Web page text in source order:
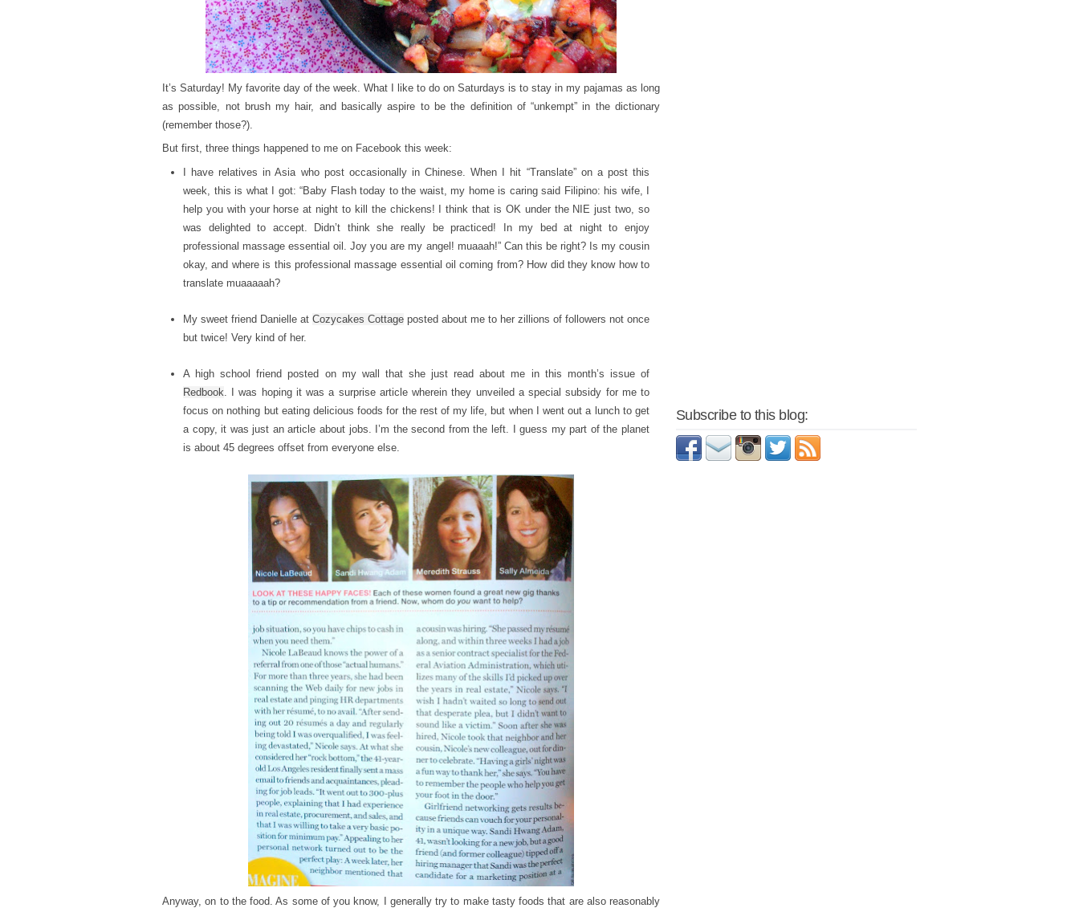
It’s Saturday! My favorite day of the week. What I like to do on Saturdays is to stay in my pajamas as long
as possible, not brush my hair, and basically aspire to be the definition of “unkempt” in the dictionary
(remember those?).
But first, three things happened to me on Facebook this week:
I have relatives in Asia who post occasionally in Chinese. When I hit “Translate” on a post this
week, this is what I got: “Baby Flash today to the waist, my home is caring said Filipino: his wife, I
help you with your horse at night to kill the chickens! I think that is OK under the NIE just two, so
was delighted to accept. Didn’t think she really be practiced! In my bed at night to enjoy
professional massage essential oil. Joy you are my angel! muaaah!” Can this be right? Is my cousin
okay, and where is this professional massage essential oil coming from? How did they know how to
translate muaaaaah?
My sweet friend Danielle at Cozycakes Cottage posted about me to her zillions of followers not once
but twice! Very kind of her.
A high school friend posted on my wall that she just read about me in this month’s issue of
Redbook . I was hoping it was a surprise article wherein they unveiled a special subsidy for me to
focus on nothing but eating delicious foods for the rest of my life, but when I went out a lunch to get
a copy, it was just an article about jobs. I’m the second from the left. I guess my part of the planet
is about 45 degrees offset from everyone else.
Anyway, on to the food. As some of you know, I generally try to make tasty foods that are also reasonably
Subscribe to this blog: